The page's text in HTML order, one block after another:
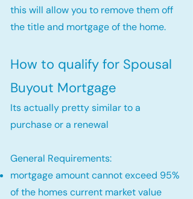
this will allow you to remove them off
the title and mortgage of the home.
How to qualify for Spousal
Buyout Mortgage
Its actually pretty similar to a
purchase or a renewal
General Requirements:
mortgage amount cannot exceed 95%
of the homes current market value